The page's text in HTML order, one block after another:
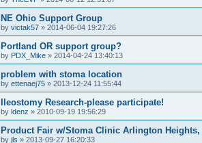
NE Ohio Support Group
by victak57 » 2014-06-04 19:27:26
Portland OR support group?
by PDX_Mike » 2014-04-24 13:40:13
problem with stoma location
by ettenaej75 » 2013-12-24 11:55:44
Ileostomy Research-please participate!
by ldenz » 2010-09-19 19:56:29
Product Fair w/Stoma Clinic Arlington Heights,
by jls » 2013-09-27 16:20:33